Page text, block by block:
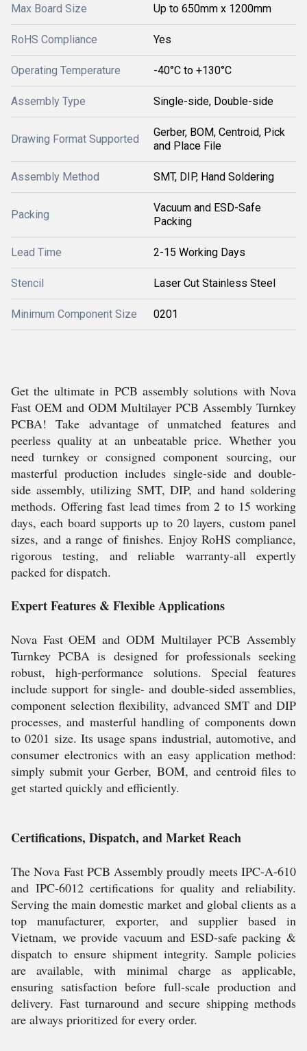
Max Board Size Up to 650mm x 1200mm
RoHS Compliance Yes
Operating Temperature -40°C to +130°C
Assembly Type Single-side, Double-side
Drawing Format Supported
Gerber, BOM, Centroid, Pick
and Place File
Assembly Method SMT, DIP, Hand Soldering
Packing
Vacuum and ESD-Safe
Packing
Lead Time 2-15 Working Days
Stencil Laser Cut Stainless Steel
Minimum Component Size 0201
Get the ultimate in PCB assembly solutions with Nova
Fast OEM and ODM Multilayer PCB Assembly Turnkey
PCBA! Take advantage of unmatched features and
peerless quality at an unbeatable price. Whether you
need turnkey or consigned component sourcing, our
masterful production includes single-side and double-
side assembly, utilizing SMT, DIP, and hand soldering
methods. Offering fast lead times from 2 to 15 working
days, each board supports up to 20 layers, custom panel
sizes, and a range of finishes. Enjoy RoHS compliance,
rigorous testing, and reliable warranty-all expertly
packed for dispatch.
Expert Features & Flexible Applications
Nova Fast OEM and ODM Multilayer PCB Assembly
Turnkey PCBA is designed for professionals seeking
robust, high-performance solutions. Special features
include support for single- and double-sided assemblies,
component selection flexibility, advanced SMT and DIP
processes, and masterful handling of components down
to 0201 size. Its usage spans industrial, automotive, and
consumer electronics with an easy application method:
simply submit your Gerber, BOM, and centroid files to
get started quickly and efficiently.
Certifications, Dispatch, and Market Reach
The Nova Fast PCB Assembly proudly meets IPC-A-610
and IPC-6012 certifications for quality and reliability.
Serving the main domestic market and global clients as a
top manufacturer, exporter, and supplier based in
Vietnam, we provide vacuum and ESD-safe packing &
dispatch to ensure shipment integrity. Sample policies
are available, with minimal charge as applicable,
ensuring satisfaction before full-scale production and
delivery. Fast turnaround and secure shipping methods
are always prioritized for every order.